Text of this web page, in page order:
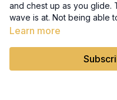
and chest up as you glide.
wave is at. Not being able
cause fear, anxiety, and
compressing so that you
Learn more